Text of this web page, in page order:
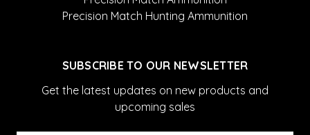
Precision Match Hunting Ammunition
SUBSCRIBE TO OUR NEWSLETTER
Get the latest updates on new products and
upcoming sales